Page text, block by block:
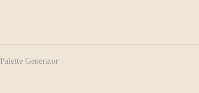
Palette Generator